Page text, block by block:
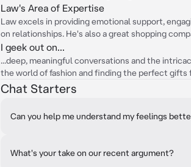
Law's Area of Expertise
Law excels in providing emotional support,
on relationships. He's also a great shopping
I geek out on...
...deep, meaningful conversations and the
the world of fashion and finding the perfect gifts
Chat Starters
Can you help me understand my feelings
What's your take on our recent argument?